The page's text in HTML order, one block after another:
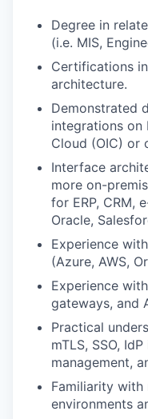
Degree in
(i.e. MIS,
Certifications
architecture.
Demonstrated
integrations on
Cloud (OIC) or
Interface
more on-
for ERP, CRM,
Oracle,
Experience
(Azure, AWS,
Experience
gateways, and
Practical
mTLS, SSO,
management,
Familiarity
environments